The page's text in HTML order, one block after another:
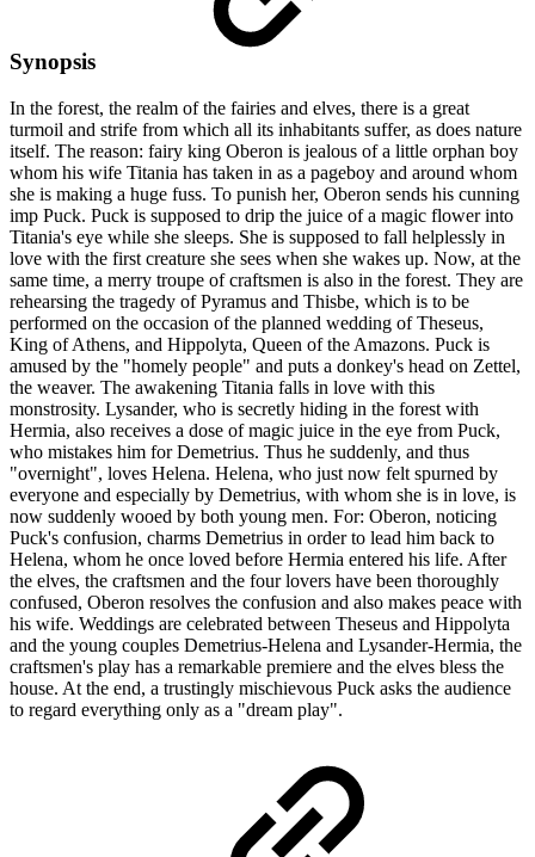
Synopsis
In the forest, the realm of the fairies and elves, there is a great
turmoil and strife from which all its inhabitants suffer, as does nature
itself. The reason: fairy king Oberon is jealous of a little orphan boy
whom his wife Titania has taken in as a pageboy and around whom
she is making a huge fuss. To punish her, Oberon sends his cunning
imp Puck. Puck is supposed to drip the juice of a magic flower into
Titania's eye while she sleeps. She is supposed to fall helplessly in
love with the first creature she sees when she wakes up. Now, at the
same time, a merry troupe of craftsmen is also in the forest. They are
rehearsing the tragedy of Pyramus and Thisbe, which is to be
performed on the occasion of the planned wedding of Theseus,
King of Athens, and Hippolyta, Queen of the Amazons. Puck is
amused by the "homely people" and puts a donkey's head on Zettel,
the weaver. The awakening Titania falls in love with this
monstrosity. Lysander, who is secretly hiding in the forest with
Hermia, also receives a dose of magic juice in the eye from Puck,
who mistakes him for Demetrius. Thus he suddenly, and thus
"overnight", loves Helena. Helena, who just now felt spurned by
everyone and especially by Demetrius, with whom she is in love, is
now suddenly wooed by both young men. For: Oberon, noticing
Puck's confusion, charms Demetrius in order to lead him back to
Helena, whom he once loved before Hermia entered his life. After
the elves, the craftsmen and the four lovers have been thoroughly
confused, Oberon resolves the confusion and also makes peace with
his wife. Weddings are celebrated between Theseus and Hippolyta
and the young couples Demetrius-Helena and Lysander-Hermia, the
craftsmen's play has a remarkable premiere and the elves bless the
house. At the end, a trustingly mischievous Puck asks the audience
to regard everything only as a "dream play".